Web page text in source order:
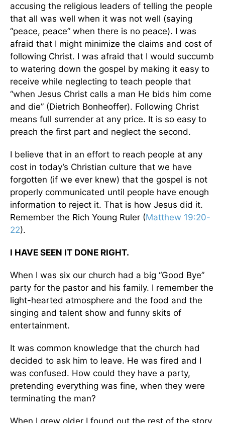
accusing the religious leaders of telling the people
that all was well when it was not well (saying
“peace, peace” when there is no peace). I was
afraid that I might minimize the claims and cost of
following Christ. I was afraid that I would succumb
to watering down the gospel by making it easy to
receive while neglecting to teach people that
“when Jesus Christ calls a man He bids him come
and die” (Dietrich Bonheoffer). Following Christ
means full surrender at any price. It is so easy to
preach the first part and neglect the second.
I believe that in an effort to reach people at any
cost in today’s Christian culture that we have
forgotten (if we ever knew) that the gospel is not
properly communicated until people have enough
information to reject it. That is how Jesus did it.
Remember the Rich Young Ruler (Matthew 19:20-
22).
I HAVE SEEN IT DONE RIGHT.
When I was six our church had a big “Good Bye”
party for the pastor and his family. I remember the
light-hearted atmosphere and the food and the
singing and talent show and funny skits of
entertainment.
It was common knowledge that the church had
decided to ask him to leave. He was fired and I
was confused. How could they have a party,
pretending everything was fine, when they were
terminating the man?
When I grew older I found out the rest of the story.